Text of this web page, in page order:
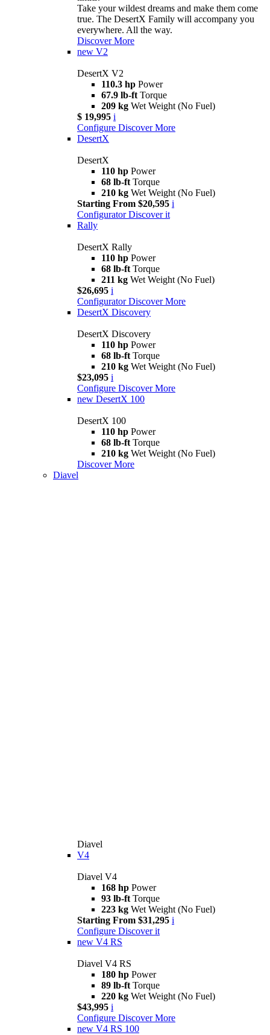
Take your wildest dreams and make them come
true. The DesertX Family will accompany you
everywhere. All the way.
Discover More
new V2
DesertX V2
110.3 hp Power
67.9 lb-ft Torque
209 kg Wet Weight (No Fuel)
$ 19,995 i
Configure Discover More
DesertX
DesertX
110 hp Power
68 lb-ft Torque
210 kg Wet Weight (No Fuel)
Starting From $20,595 i
Configurator Discover it
Rally
DesertX Rally
110 hp Power
68 lb-ft Torque
211 kg Wet Weight (No Fuel)
$26,695 i
Configurator Discover More
DesertX Discovery
DesertX Discovery
110 hp Power
68 lb-ft Torque
210 kg Wet Weight (No Fuel)
$23,095 i
Configure Discover More
new DesertX 100
DesertX 100
110 hp Power
68 lb-ft Torque
210 kg Wet Weight (No Fuel)
Discover More
Diavel
Diavel
V4
Diavel V4
168 hp Power
93 lb-ft Torque
223 kg Wet Weight (No Fuel)
Starting From $31,295 i
Configure Discover it
new V4 RS
Diavel V4 RS
180 hp Power
89 lb-ft Torque
220 kg Wet Weight (No Fuel)
$43,995 i
Configure Discover More
new V4 RS 100